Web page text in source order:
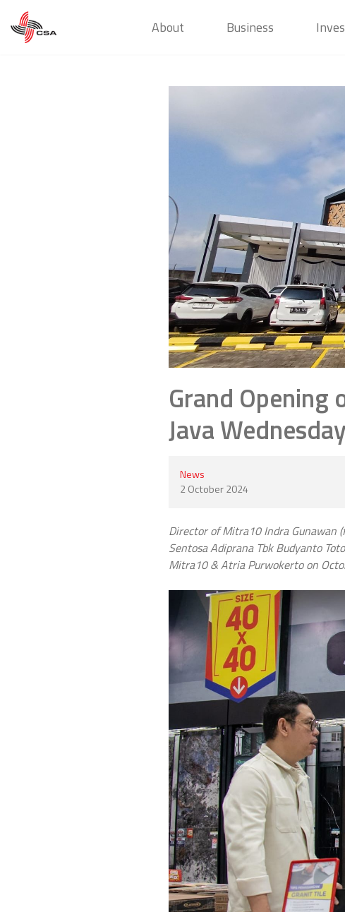
About Business
Grand
Java
News
2 October 2024
Director of Mitra10 Indra Gunawan
Sentosa Adiprana Tbk Budyanto
Mitra10 & Atria Purwokerto on